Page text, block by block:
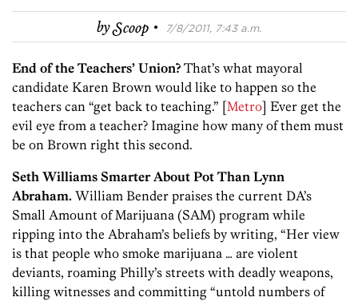
byScoop · 7/8/2011, 7:43 a.m.
End of the Teachers’ Union? That’s what mayoral
candidate Karen Brown would like to happen so the
teachers can “get back to teaching.” [Metro] Ever get the
evil eye from a teacher? Imagine how many of them must
be on Brown right this second.
Seth Williams Smarter About Pot Than Lynn
Abraham. William Bender praises the current DA’s
Small Amount of Marijuana (SAM) program while
ripping into the Abraham’s beliefs by writing, “Her view
is that people who smoke marijuana … are violent
deviants, roaming Philly’s streets with deadly weapons,
killing witnesses and committing “untold numbers of